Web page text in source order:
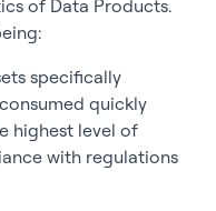
of Data Products.
specifically
quickly
highest level of
with regulations